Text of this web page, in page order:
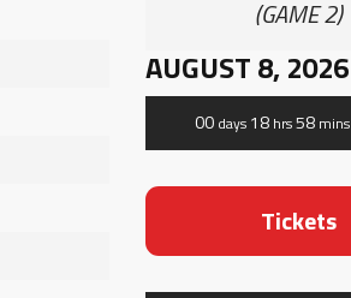
(GAME 2)
AUGUST 8, 2026
00 days 18 hrs58 mins
Tickets